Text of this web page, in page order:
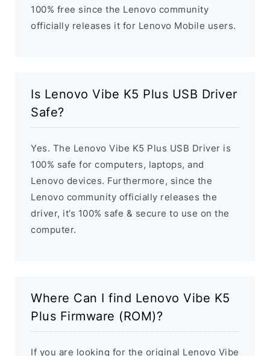
100% free since the Lenovo community
officially releases it for Lenovo Mobile users.
Is Lenovo Vibe K5 Plus USB Driver
Safe?
Yes. The Lenovo Vibe K5 Plus USB Driver is
100% safe for computers, laptops, and
Lenovo devices. Furthermore, since the
Lenovo community officially releases the
driver, it’s 100% safe & secure to use on the
computer.
Where Can I find Lenovo Vibe K5
Plus Firmware (ROM)?
If you are looking for the original Lenovo Vibe